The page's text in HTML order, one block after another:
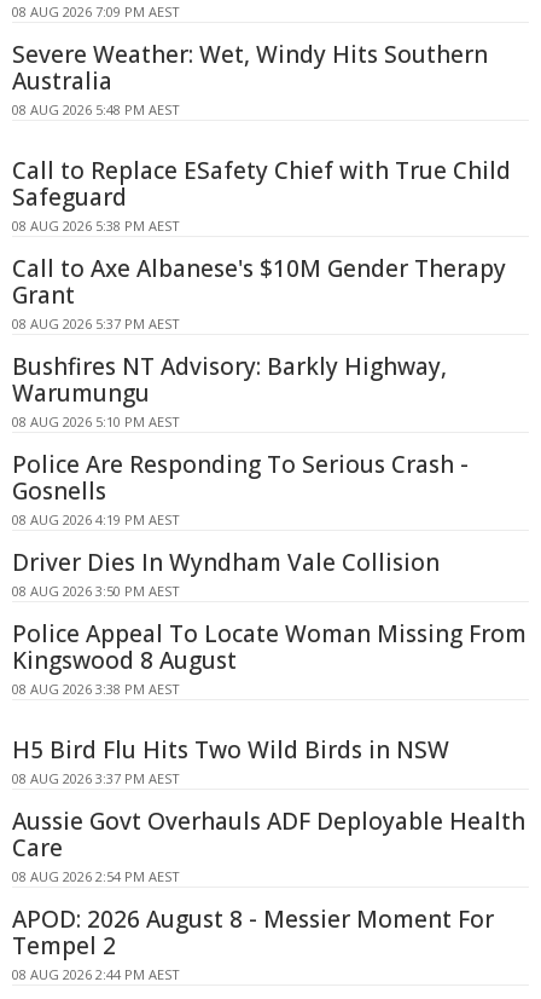
08 AUG 2026 7:09 PM AEST
Severe Weather: Wet, Windy Hits Southern
Australia
08 AUG 2026 5:48 PM AEST
Call to Replace ESafety Chief with True Child
Safeguard
08 AUG 2026 5:38 PM AEST
Call to Axe Albanese's $10M Gender Therapy
Grant
08 AUG 2026 5:37 PM AEST
Bushfires NT Advisory: Barkly Highway,
Warumungu
08 AUG 2026 5:10 PM AEST
Police Are Responding To Serious Crash -
Gosnells
08 AUG 2026 4:19 PM AEST
Driver Dies In Wyndham Vale Collision
08 AUG 2026 3:50 PM AEST
Police Appeal To Locate Woman Missing From
Kingswood 8 August
08 AUG 2026 3:38 PM AEST
H5 Bird Flu Hits Two Wild Birds in NSW
08 AUG 2026 3:37 PM AEST
Aussie Govt Overhauls ADF Deployable Health
Care
08 AUG 2026 2:54 PM AEST
APOD: 2026 August 8 - Messier Moment For
Tempel 2
08 AUG 2026 2:44 PM AEST